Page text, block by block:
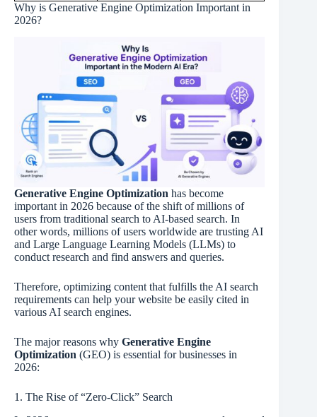
Why is Generative Engine Optimization Important in
2026?
Generative Engine Optimization has become
important in 2026 because of the shift of millions of
users from traditional search to AI-based search. In
other words, millions of users worldwide are trusting AI
and Large Language Learning Models (LLMs) to
conduct research and find answers and queries.
Therefore, optimizing content that fulfills the AI search
requirements can help your website be easily cited in
various AI search engines.
The major reasons why Generative Engine
Optimization (GEO) is essential for businesses in
2026:
1. The Rise of “Zero-Click” Search